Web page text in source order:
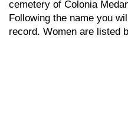
cemetery of Colonia
Following the name you
record. Women are listed